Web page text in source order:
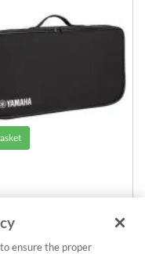
ensure the proper